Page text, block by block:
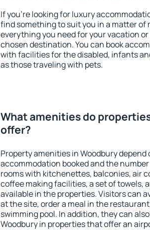
If you're looking for luxury
find something to suit you in a matter of
everything you need for your vacation
chosen destination. You can book
with facilities for the disabled, infants
as those traveling with pets.
What amenities do
offer?
Property amenities in Woodbury depend
accommodation booked and the
rooms with kitchenettes, balconies, air
coffee making facilities, a set of towels,
available in the properties. Visitors can
at the site, order a meal in the
swimming pool. In addition, they can
Woodbury in properties that offer an